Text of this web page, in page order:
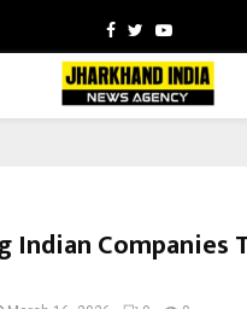
Facebook
TwitterYoutube
Indian Companies